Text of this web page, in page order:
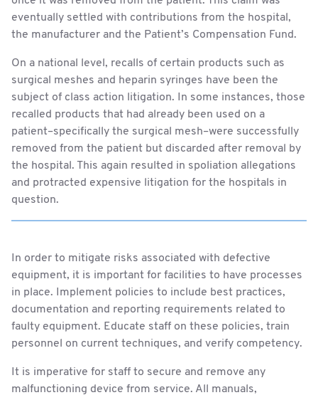
eventually settled with contributions from the hospital,
the manufacturer and the Patient’s Compensation Fund.
On a national level, recalls of certain products such as
surgical meshes and heparin syringes have been the
subject of class action litigation. In some instances, those
recalled products that had already been used on a
patient–specifically the surgical mesh–were successfully
removed from the patient but discarded after removal by
the hospital. This again resulted in spoliation allegations
and protracted expensive litigation for the hospitals in
question.
In order to mitigate risks associated with defective
equipment, it is important for facilities to have processes
in place. Implement policies to include best practices,
documentation and reporting requirements related to
faulty equipment. Educate staff on these policies, train
personnel on current techniques, and verify competency.
It is imperative for staff to secure and remove any
malfunctioning device from service. All manuals,